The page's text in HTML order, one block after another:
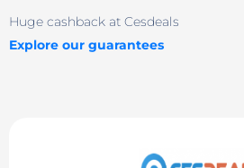
Huge cashback at Cesdeals
Explore our guarantees